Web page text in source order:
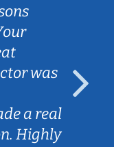
was
a real
Highly